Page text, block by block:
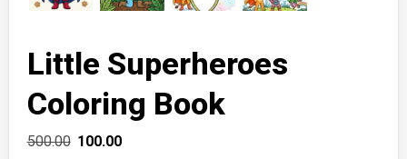
Little Superheroes
Coloring Book
500.00 Original
100.00